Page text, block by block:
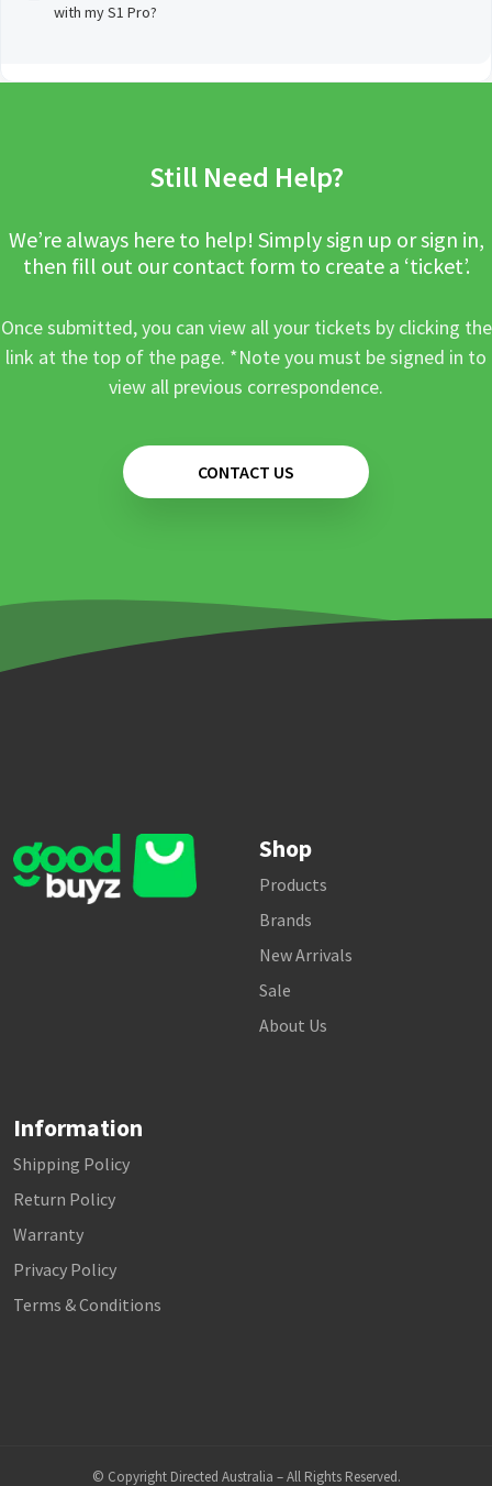
with my S1 Pro?
Still Need Help?
We’re always here to help! Simply sign up or sign in,
then fill out our contact form to create a ‘ticket’.
Once submitted, you can view all your tickets by clicking the
link at the top of the page. *Note you must be signed in to
view all previous correspondence.
CONTACT US
Shop
Products
Brands
New Arrivals
Sale
About Us
Information
Shipping Policy
Return Policy
Warranty
Privacy Policy
Terms & Conditions
© Copyright Directed Australia – All Rights Reserved.